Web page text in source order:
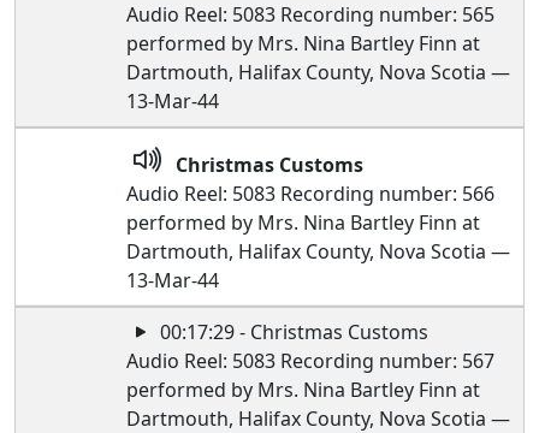
Audio Reel: 5083 Recording number: 565
performed by Mrs. Nina Bartley Finn at
Dartmouth, Halifax County, Nova Scotia —
13-Mar-44
Christmas Customs
Audio Reel: 5083 Recording number: 566
performed by Mrs. Nina Bartley Finn at
Dartmouth, Halifax County, Nova Scotia —
13-Mar-44
00:17:29 - Christmas Customs
Audio Reel: 5083 Recording number: 567
performed by Mrs. Nina Bartley Finn at
Dartmouth, Halifax County, Nova Scotia —